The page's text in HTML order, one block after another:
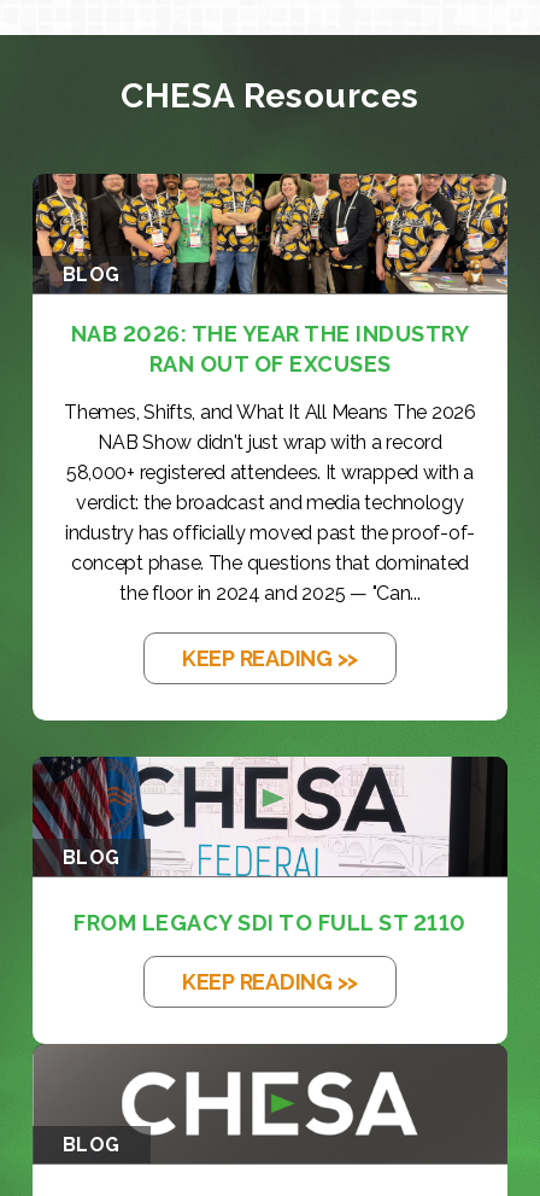
CHESA Resources
BLOG
NAB 2026: THE YEAR THE INDUSTRY
RAN OUT OF EXCUSES
Themes, Shifts, and What It All Means The 2026
NAB Show didn't just wrap with a record
58,000+ registered attendees. It wrapped with a
verdict: the broadcast and media technology
industry has officially moved past the proof-of-
concept phase. The questions that dominated
the floor in 2024 and 2025 — "Can...
KEEP READING >>
BLOG
FROM LEGACY SDI TO FULL ST 2110
KEEP READING >>
BLOG